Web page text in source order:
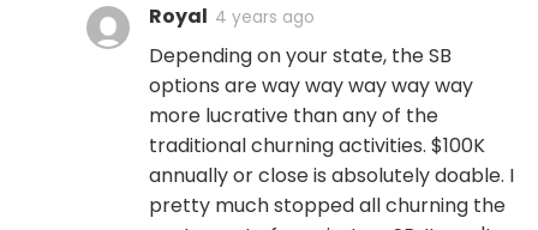
Royal 4 years ago
Depending on your state, the SB
options are way way way way way
more lucrative than any of the
traditional churning activities. $100K
annually or close is absolutely doable. I
pretty much stopped all churning the